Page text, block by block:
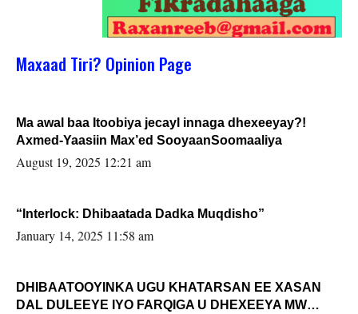
Maxaad Tiri? Opinion Page
Ma awal baa Itoobiya jecayl innaga dhexeeyay?!
Axmed-Yaasiin Max’ed SooyaanSoomaaliya
August 19, 2025 12:21 am
“Interlock: Dhibaatada Dadka Muqdisho”
January 14, 2025 11:58 am
DHIBAATOOYINKA UGU KHATARSAN EE XASAN
DAL DULEEYE IYO FARQIGA U DHEXEEYA MW